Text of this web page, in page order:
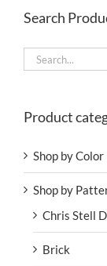
Search
Product
Shop by Color
Shop by
Chris Stell
Brick